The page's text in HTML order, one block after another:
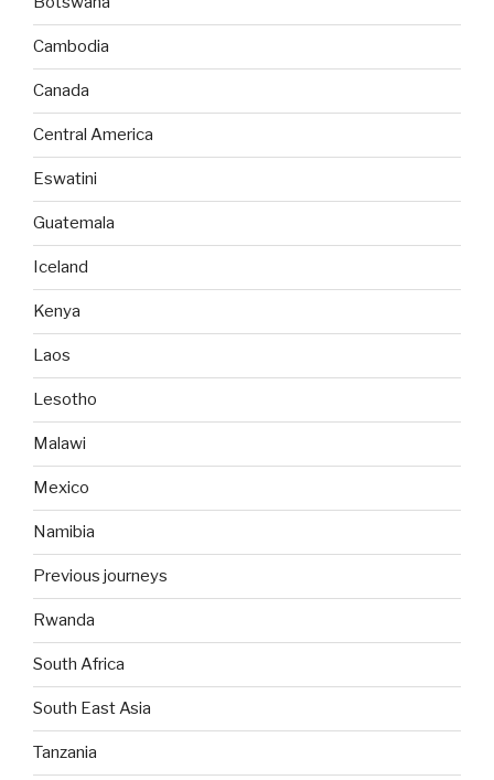
Cambodia
Canada
Central America
Eswatini
Guatemala
Iceland
Kenya
Laos
Lesotho
Malawi
Mexico
Namibia
Previous journeys
Rwanda
South Africa
South East Asia
Tanzania